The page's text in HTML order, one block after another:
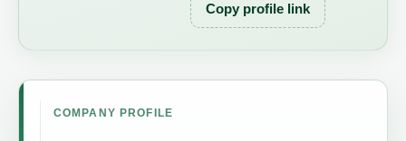
Copy profile link
COMPANY PROFILE